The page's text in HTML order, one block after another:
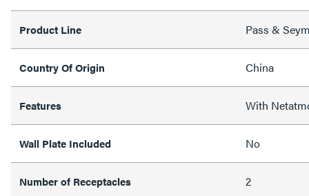
Product Line Pass &
Country Of Origin China
Features With
Wall Plate Included No
Number of Receptacles 2